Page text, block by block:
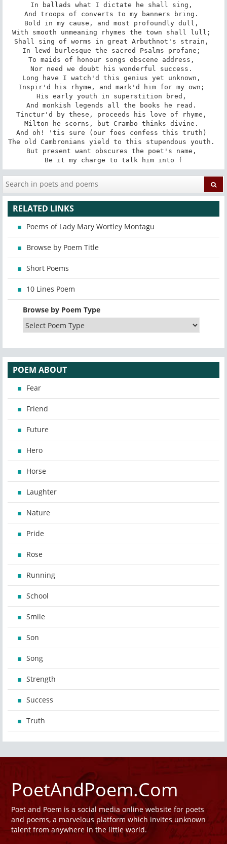
In ballads what I dictate he shall sing,
And troops of converts to my banners bring.
Bold in my cause, and most profoundly dull,
With smooth unmeaning rhymes the town shall lull;
Shall sing of worms in great Arbuthnot's strain,
In lewd burlesque the sacred Psalms profane;
To maids of honour songs obscene address,
Nor need we doubt his wonderful success.
Long have I watch'd this genius yet unknown,
Inspir'd his rhyme, and mark'd him for my own;
His early youth in superstition bred,
And monkish legends all the books he read.
Tinctur'd by these, proceeds his love of rhyme,
Milton he scorns, but Crambo thinks divine.
And oh! 'tis sure (our foes confess this truth)
The old Cambronians yield to this stupendous youth.
But present want obscures the poet's name,
Be it my charge to talk him into f
RELATED LINKS
Poems of Lady Mary Wortley Montagu
Browse by Poem Title
Short Poems
10 Lines Poem
Browse by Poem Type
POEM ABOUT
Fear
Friend
Future
Hero
Horse
Laughter
Nature
Pride
Rose
Running
School
Smile
Son
Song
Strength
Success
Truth
PoetAndPoem.Com
Poet and Poem is a social media online website for poets
and poems, a marvelous platform which invites unknown
talent from anywhere in the little world.